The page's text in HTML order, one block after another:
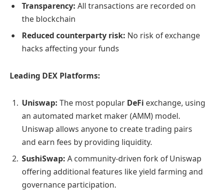
Transparency: All transactions are recorded on
the blockchain
Reduced counterparty risk: No risk of exchange
hacks affecting your funds
Leading DEX Platforms:
Uniswap: The most popular DeFi exchange, using
an automated market maker (AMM) model.
Uniswap allows anyone to create trading pairs
and earn fees by providing liquidity.
SushiSwap: A community-driven fork of Uniswap
offering additional features like yield farming and
governance participation.